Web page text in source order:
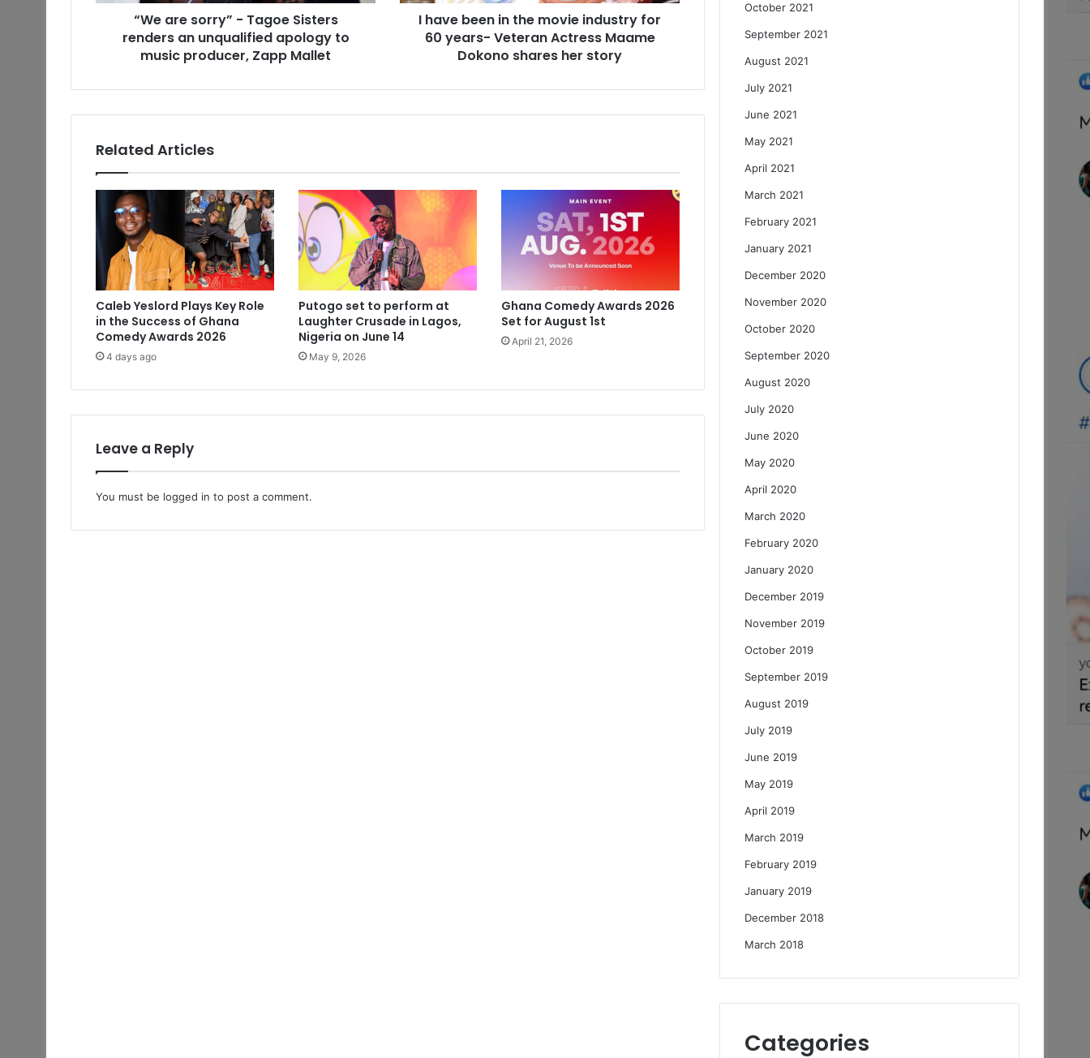
“We are sorry” - Tagoe Sisters
renders an unqualified apology to
music producer, Zapp Mallet
I have been in the movie industry for
60 years- Veteran Actress Maame
Dokono shares her story
Related Articles
Caleb Yeslord Plays Key Role
in the Success of Ghana
Comedy Awards 2026
4 days ago
Putogo set to perform at
Laughter Crusade in Lagos,
Nigeria on June 14
May 9, 2026
Ghana Comedy Awards 2026
Set for August 1st
April 21, 2026
Leave a Reply
You must be logged in to post a comment.
October 2021
September 2021
August 2021
July 2021
June 2021
May 2021
April 2021
March 2021
February 2021
January 2021
December 2020
November 2020
October 2020
September 2020
August 2020
July 2020
June 2020
May 2020
April 2020
March 2020
February 2020
January 2020
December 2019
November 2019
October 2019
September 2019
August 2019
July 2019
June 2019
May 2019
April 2019
March 2019
February 2019
January 2019
December 2018
March 2018
Categories